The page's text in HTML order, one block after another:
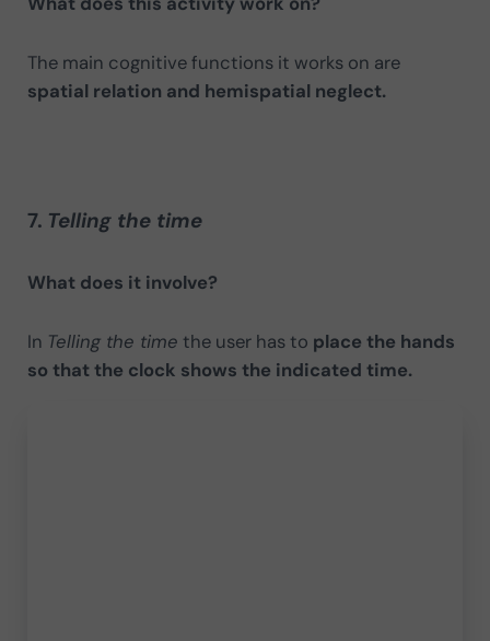
The main cognitive functions it works on are
spatial relation and hemispatial neglect.
7. Telling the time
What does it involve?
In Telling the time the user has to place the hands
so that the clock shows the indicated time.